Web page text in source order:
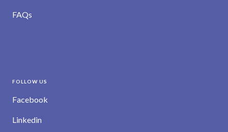
FAQs
FOLLOW US
Facebook
Linkedin